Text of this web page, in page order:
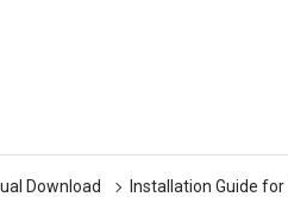
Download Installation Guide